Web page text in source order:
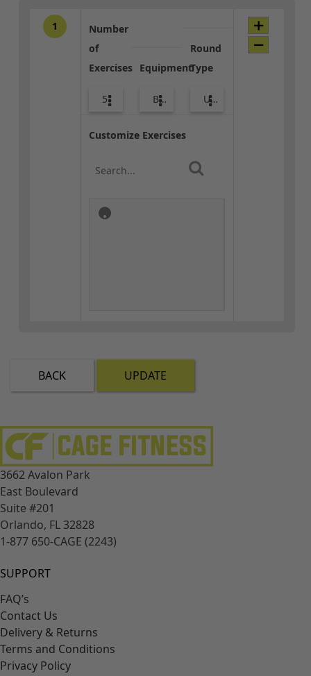
1
Number
of
Exercises
5
Equipment
Body Weight
Round
Type
Upper Body
Customize Exercises
BACK UPDATE
3662 Avalon Park
East Boulevard
Suite #201
Orlando, FL 32828
1-877 650-CAGE (2243)
SUPPORT
FAQ’s
Contact Us
Delivery & Returns
Terms and Conditions
Privacy Policy